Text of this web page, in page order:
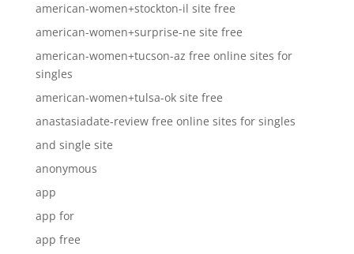
american-women+stockton-il site free
american-women+surprise-ne site free
american-women+tucson-az free online sites for
singles
american-women+tulsa-ok site free
anastasiadate-review free online sites for singles
and single site
anonymous
app
app for
app free